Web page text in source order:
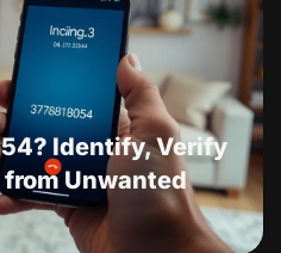
Identify, Verify
Unwanted